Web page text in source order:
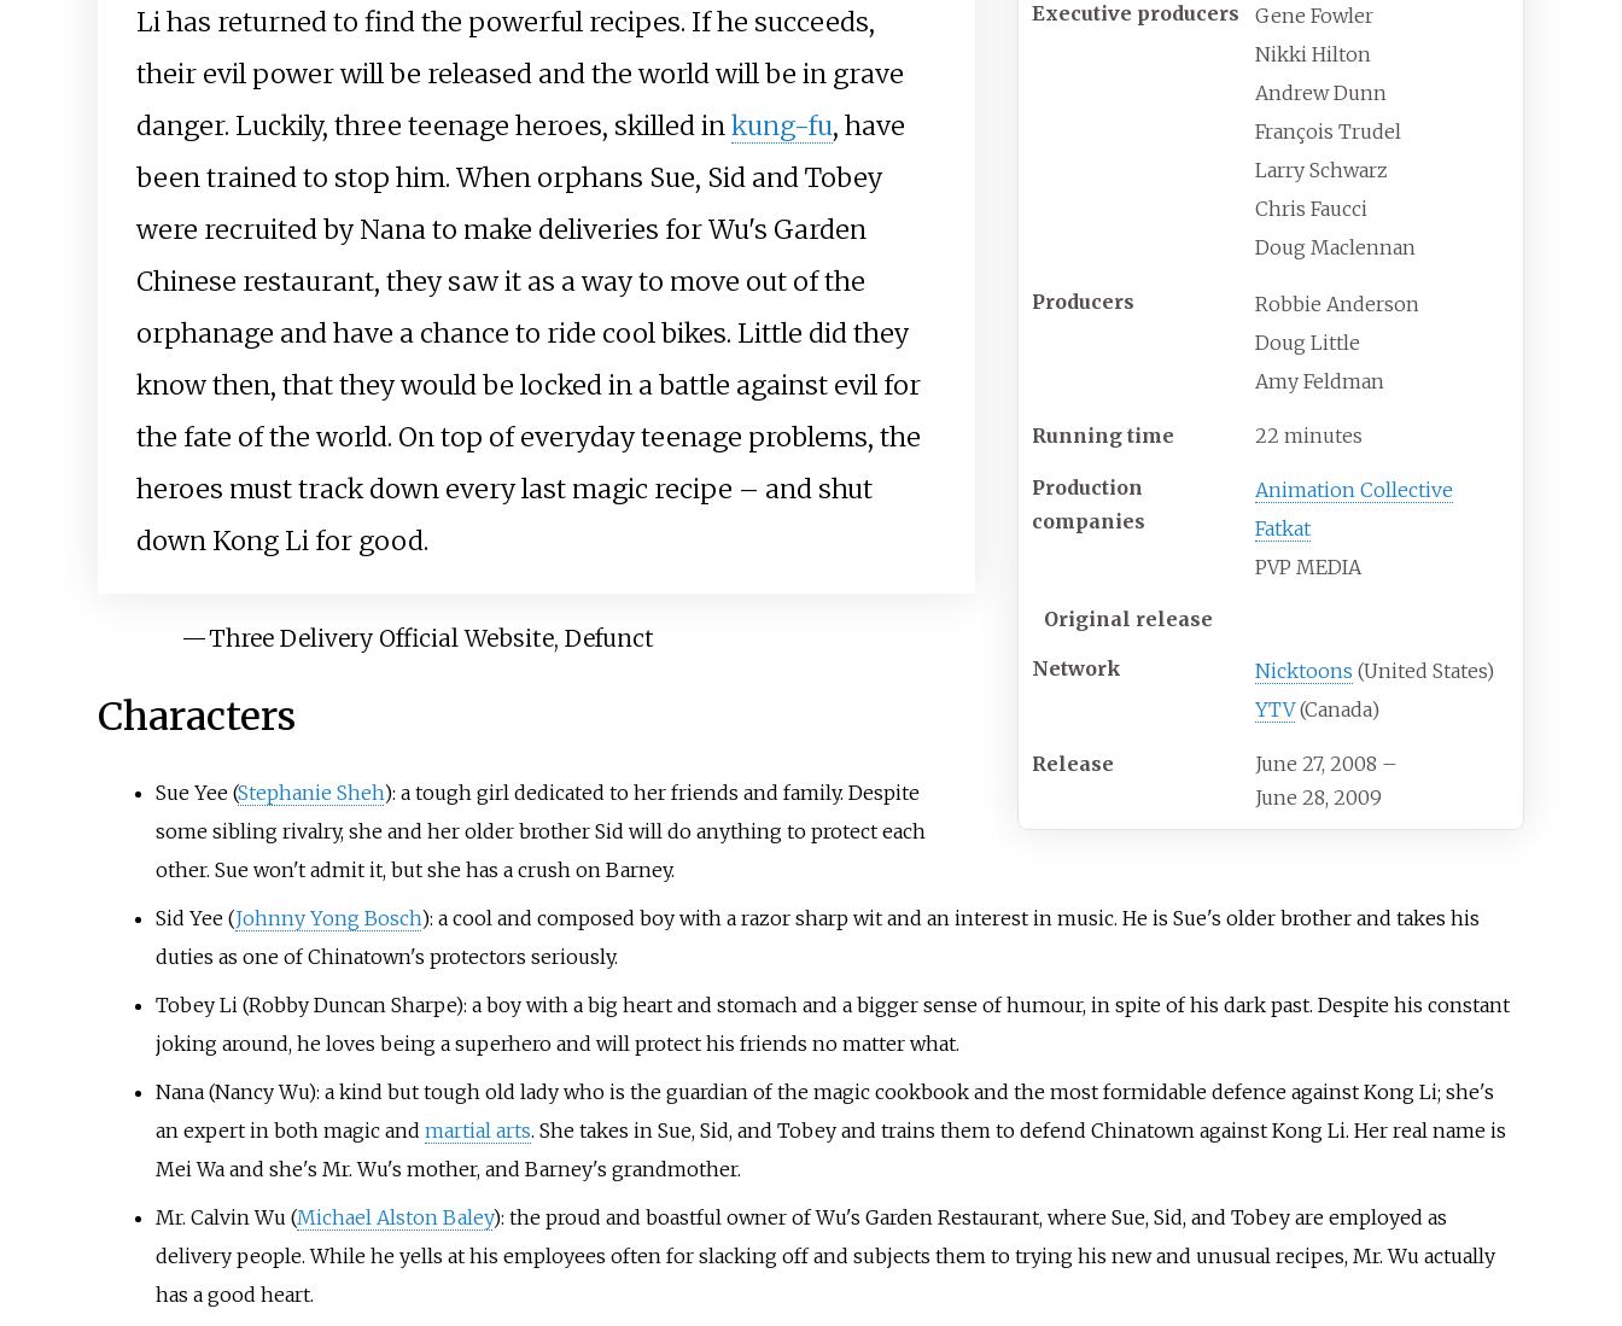
Executive producers
Gene Fowler
Nikki Hilton
Andrew Dunn
François Trudel
Larry Schwarz
Chris Faucci
Doug Maclennan
Producers
Robbie Anderson
Doug Little
Amy Feldman
Running time 22 minutes
Production
companies
Animation Collective
Fatkat
PVP MEDIA
Original release
Network Nicktoons (United States)
YTV(Canada)
Release June 27, 2008 –
June 28, 2009
Li has returned to find the powerful recipes. If he succeeds,
their evil power will be released and the world will be in grave
danger. Luckily, three teenage heroes, skilled inkung-fu, have
been trained to stop him. When orphans Sue, Sid and Tobey
were recruited by Nana to make deliveries for Wu's Garden
Chinese restaurant, they saw it as a way to move out of the
orphanage and have a chance to ride cool bikes. Little did they
know then, that they would be locked in a battle against evil for
the fate of the world. On top of everyday teenage problems, the
heroes must track down every last magic recipe – and shut
down Kong Li for good.
—Three Delivery Official Website, Defunct
Characters
Sue Yee (Stephanie Sheh): a tough girl dedicated to her friends and family. Despite
some sibling rivalry, she and her older brother Sid will do anything to protect each
other. Sue won't admit it, but she has a crush on Barney.
Sid Yee (Johnny Yong Bosch): a cool and composed boy with a razor sharp wit and an interest in music. He is Sue's older brother and takes his
duties as one of Chinatown's protectors seriously.
Tobey Li (Robby Duncan Sharpe): a boy with a big heart and stomach and a bigger sense of humour, in spite of his dark past. Despite his constant
joking around, he loves being a superhero and will protect his friends no matter what.
Nana (Nancy Wu): a kind but tough old lady who is the guardian of the magic cookbook and the most formidable defence against Kong Li; she's
an expert in both magic and martial arts. She takes in Sue, Sid, and Tobey and trains them to defend Chinatown against Kong Li. Her real name is
Mei Wa and she's Mr. Wu's mother, and Barney's grandmother.
Mr. Calvin Wu (Michael Alston Baley): the proud and boastful owner of Wu's Garden Restaurant, where Sue, Sid, and Tobey are employed as
delivery people. While he yells at his employees often for slacking off and subjects them to trying his new and unusual recipes, Mr. Wu actually
has a good heart.